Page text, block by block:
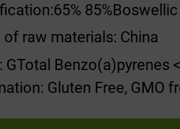
of raw materials: China
GTotal Benzo(a)pyrenes
Gluten Free, GMO